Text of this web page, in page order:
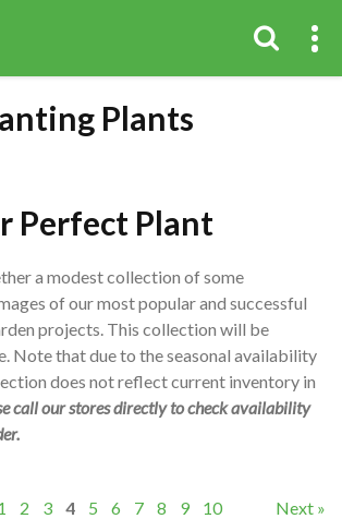
Plants
Perfect Plant
a modest collection of some
of our most popular and successful
projects. This collection will be
Note that due to the seasonal availability
does not reflect current inventory in
call our stores directly to check availability
2 3 4 5 6 7 8 9 10 Next »